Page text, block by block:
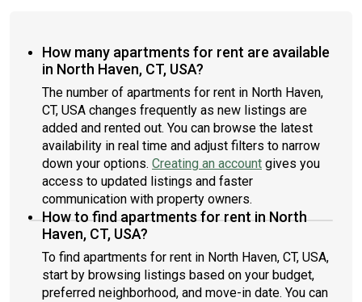
How many apartments for rent are available
in North Haven, CT, USA?
The number of apartments for rent in North Haven,
CT, USA changes frequently as new listings are
added and rented out. You can browse the latest
availability in real time and adjust filters to narrow
down your options. Creating an account gives you
access to updated listings and faster
communication with property owners.
How to find apartments for rent in North
Haven, CT, USA?
To find apartments for rent in North Haven, CT, USA,
start by browsing listings based on your budget,
preferred neighborhood, and move-in date. You can